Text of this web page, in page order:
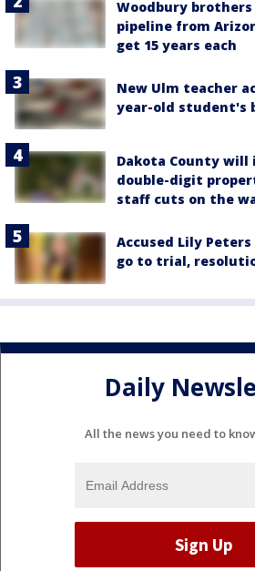
Woodbury
pipeline from
get 15 years each
New Ulm teacher
year-old student's
Dakota County will
double-digit
staff cuts on the
Accused Lily
go to trial,
Daily
All the news you need to